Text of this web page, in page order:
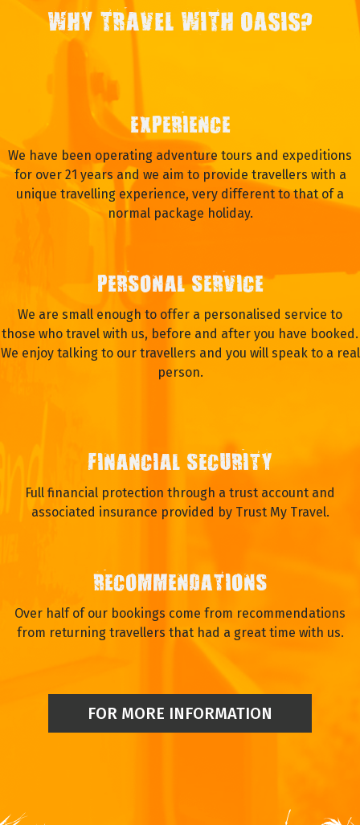
WHY TRAVEL WITH OASIS?
EXPERIENCE
We have been operating adventure tours and expeditions
for over 21 years and we aim to provide travellers with a
unique travelling experience, very different to that of a
normal package holiday.
PERSONAL SERVICE
We are small enough to offer a personalised service to
those who travel with us, before and after you have booked.
We enjoy talking to our travellers and you will speak to a real
person.
FINANCIAL SECURITY
Full financial protection through a trust account and
associated insurance provided by Trust My Travel.
RECOMMENDATIONS
Over half of our bookings come from recommendations
from returning travellers that had a great time with us.
FOR MORE INFORMATION